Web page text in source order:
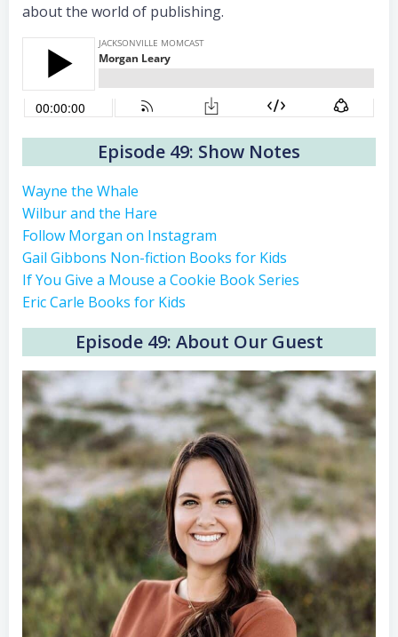
about the world of publishing.
Episode 49: Show Notes
Wayne the Whale
Wilbur and the Hare
Follow Morgan on Instagram
Gail Gibbons Non-fiction Books for Kids
If You Give a Mouse a Cookie Book Series
Eric Carle Books for Kids
Episode 49: About Our Guest